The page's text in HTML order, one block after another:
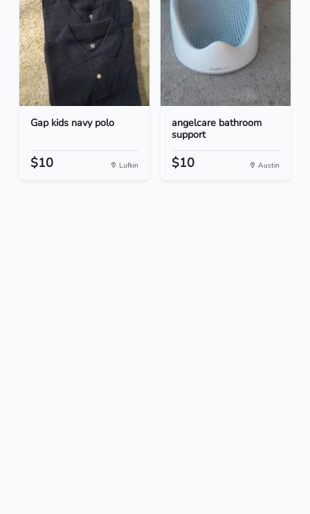
Gap kids navy polo
$10 Lufkin
angelcare bathroom
support
$10 Austin